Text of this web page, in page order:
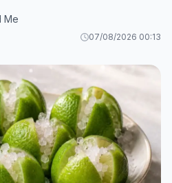
Me
07/08/2026 00:13